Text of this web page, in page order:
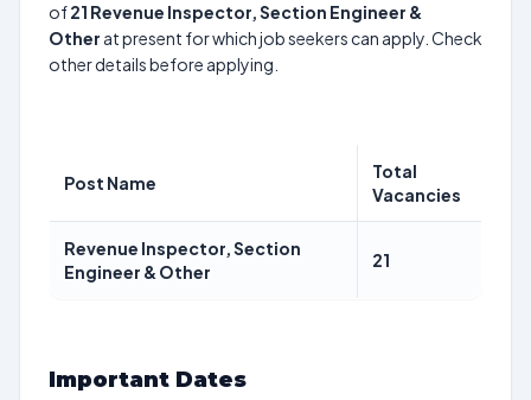
of21 Revenue Inspector, Section Engineer &
Other at present for which job seekers can apply. Check
other details before applying.
Post Name
Total
Vacancies
Revenue Inspector, Section
Engineer & Other
21
Important Dates